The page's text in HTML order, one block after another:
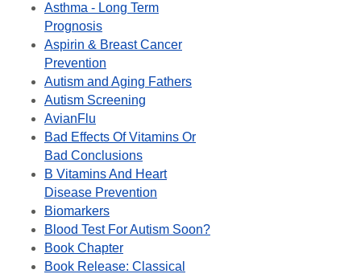
Asthma - Long Term
Prognosis
Aspirin & Breast Cancer
Prevention
Autism and Aging Fathers
Autism Screening
AvianFlu
Bad Effects Of Vitamins Or
Bad Conclusions
B Vitamins And Heart
Disease Prevention
Biomarkers
Blood Test For Autism Soon?
Book Chapter
Book Release: Classical